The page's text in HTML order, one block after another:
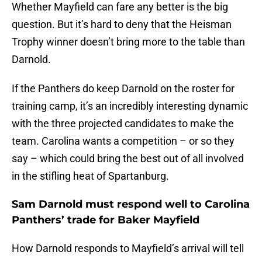
Whether Mayfield can fare any better is the big
question. But it’s hard to deny that the Heisman
Trophy winner doesn’t bring more to the table than
Darnold.
If the Panthers do keep Darnold on the roster for
training camp, it’s an incredibly interesting dynamic
with the three projected candidates to make the
team. Carolina wants a competition – or so they
say – which could bring the best out of all involved
in the stifling heat of Spartanburg.
Sam Darnold must respond well to Carolina
Panthers’ trade for Baker Mayfield
How Darnold responds to Mayfield’s arrival will tell